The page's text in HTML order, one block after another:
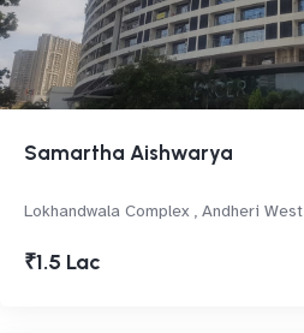
Samartha Aishwarya
Lokhandwala Complex , Andheri West
₹1.5 Lac